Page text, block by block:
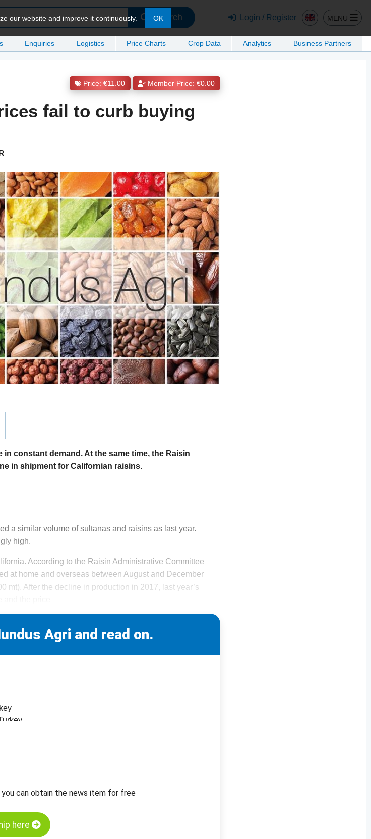
Search Login / Register MENU
Enquiries Logistics Price Charts Crop Data Analytics Business Partners
our website and improve it continuously. OK
Price: €11.00 Member Price: €0.00
fail to curb buying
constant demand. At the same time, the Raisin
in shipment for Californian raisins.
a similar volume of sultanas and raisins as last year.
high.
According to the Raisin Administrative Committee
at home and overseas between August and December
mt). After the decline in production in 2017, last year’s
Agri and read on.
Turkey
you can obtain the news item for free
here